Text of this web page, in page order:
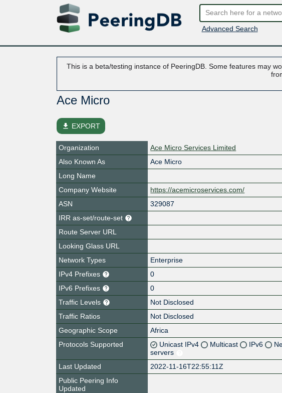
Advanced Search
This is a beta/testing instance of PeeringDB. Some features may
Ace Micro
file_download EXPORT
Organization
Ace Micro Services Limited
Also Known As
Ace Micro
Long Name
Company Website
https://acemicroservices.com/
ASN
329087
IRR as-set/route-set
Route Server URL
Looking Glass URL
Network Types
Enterprise
IPv4 Prefixes
0
IPv6 Prefixes
0
Traffic Levels
Not Disclosed
Traffic Ratios
Not Disclosed
Geographic Scope
Africa
Protocols Supported
Unicast IPv4 Multicast IPv6
servers
Last Updated
2022-11-16T22:55:11Z
Public Peering Info
Updated